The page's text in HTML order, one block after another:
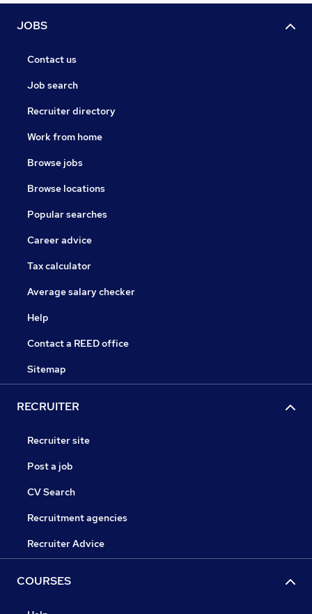
JOBS
Contact us
Job search
Recruiter directory
Work from home
Browse jobs
Browse locations
Popular searches
Career advice
Tax calculator
Average salary checker
Help
Contact a REED office
Sitemap
RECRUITER
Recruiter site
Post a job
CV Search
Recruitment agencies
Recruiter Advice
COURSES